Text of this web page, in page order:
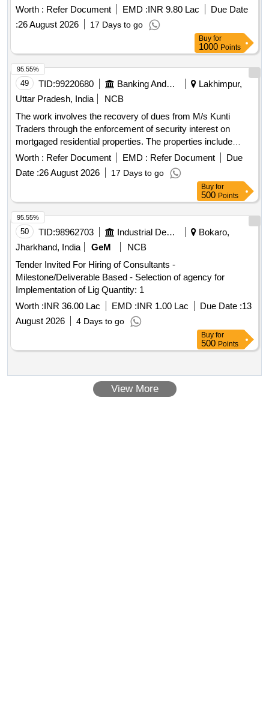
2207/2008,d) Industrial open Land, Sy No.65/B, an extent of
1 Acre 5 Guntas. Bhoktapur, Adilabad Total extent: 2 Acres 9
guntas in the name of Mr. Manoj Kumar Agarwal for the unit
of M/s G S Oils Limited. (A civil suit O.S. no. 203/2024 is
pending with the additional junior civil judge at Adilabad)..
Worth : Refer Document EMD :INR 9.80 Lac
Due Date
:26 August 2026 17 Days to go
Buy for
1000 Points
49 TID:99220680 Banking And Mutual Funds And Leasings
Lakhimpur,
Uttar Pradesh, India
NCB
The work involves the recovery of dues from M/s Kunti
Traders through the enforcement of security interest on
mortgaged residential properties. The properties include
multiple residential plots with specified areas and boundaries,
located in Lakhimpur Kheri. Residential plots, Equitable
mortgage
Worth : Refer Document EMD : Refer Document
Due
Date :26 August 2026 17 Days to go
95.55%
Buy for
500 Points
50 TID:98962703 Industrial Development Agencies
Bokaro,
Jharkhand, India
GeM
NCB
Tender Invited For Hiring of Consultants -
Milestone/Deliverable Based - Selection of agency for
Implementation of Lig Quantity: 1
Worth :INR 36.00 Lac EMD :INR 1.00 Lac Due Date :13
August 2026
4 Days to go
95.55%
Buy for
500 Points
View More